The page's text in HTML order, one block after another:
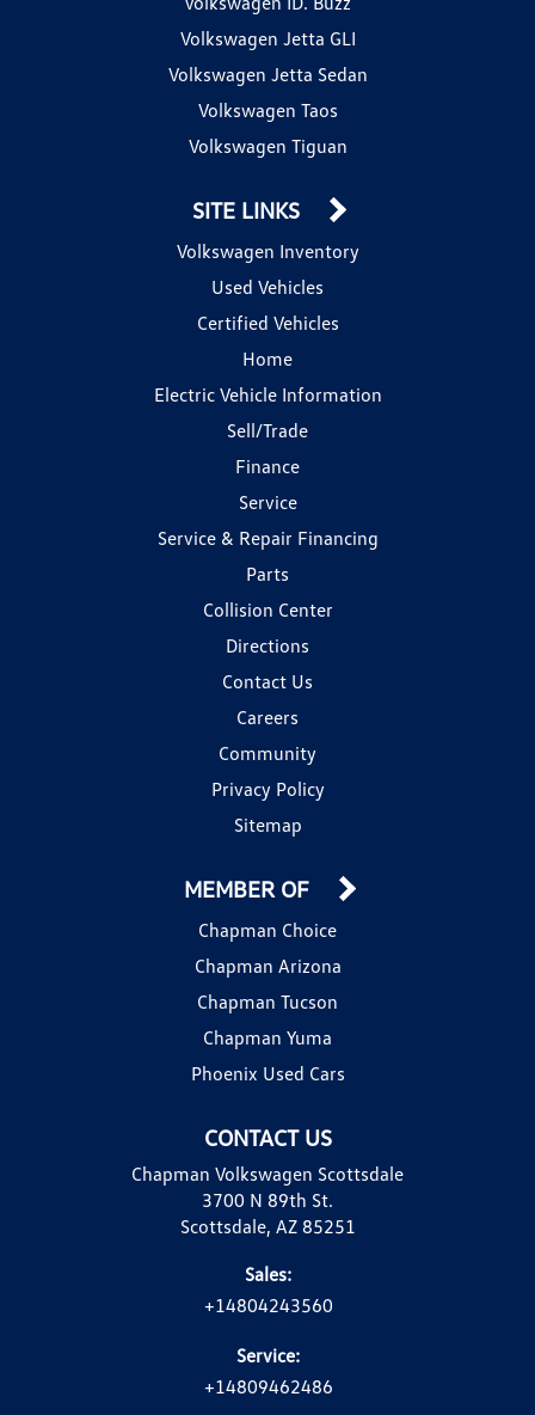
Volkswagen Jetta GLI
Volkswagen Jetta Sedan
Volkswagen Taos
Volkswagen Tiguan
SITE LINKS
Volkswagen Inventory
Used Vehicles
Certified Vehicles
Home
Electric Vehicle Information
Sell/Trade
Finance
Service
Service & Repair Financing
Parts
Collision Center
Directions
Contact Us
Careers
Community
Privacy Policy
Sitemap
CONTACT US
Chapman Volkswagen Scottsdale
3700 N 89th St.
Scottsdale, AZ 85251
Sales:
+14804243560
Service:
+14809462486
MEMBER OF
Chapman Choice
Chapman Arizona
Chapman Tucson
Chapman Yuma
Phoenix Used Cars